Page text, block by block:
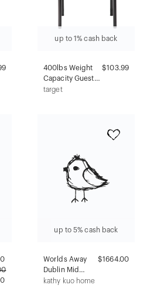
up to 1% cash back
400lbs Weight
Capacity Guest
Chair
$103.99
target
up to 5% cash back
Worlds Away
Dublin Mid
Century
$1664.00
kathy kuo home